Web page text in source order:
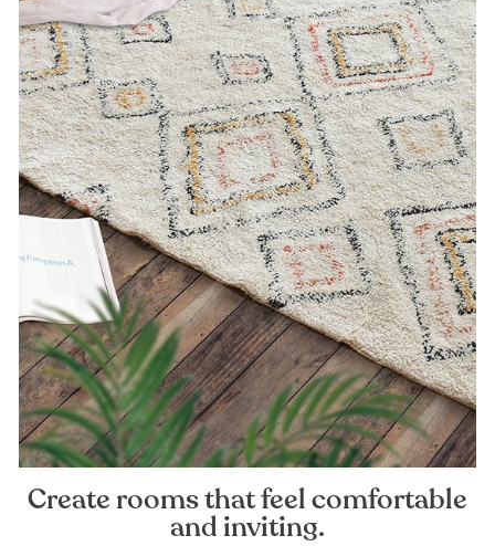
Create rooms that feel comfortable
and inviting.